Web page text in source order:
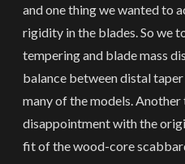
and one thing we wanted to
rigidity in the blades. So we
tempering and blade mass
balance between distal
many of the models.
disappointment with the
fit of the wood-core